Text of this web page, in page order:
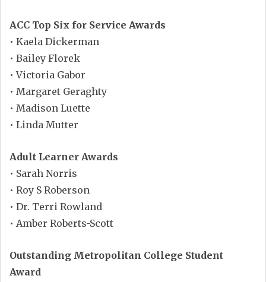
ACC Top Six for Service Awards
• Kaela Dickerman
• Bailey Florek
• Victoria Gabor
• Margaret Geraghty
• Madison Luette
• Linda Mutter
Adult Learner Awards
• Sarah Norris
• Roy S Roberson
• Dr. Terri Rowland
• Amber Roberts-Scott
Outstanding Metropolitan College Student
Award